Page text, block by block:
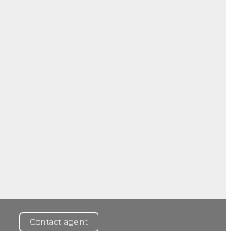
Contact agent